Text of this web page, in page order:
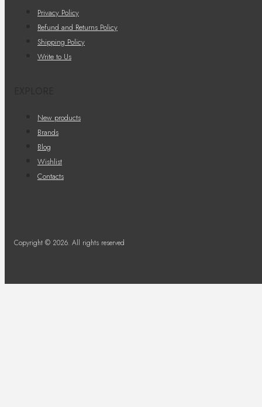
Privacy Policy
Refund and Returns Policy
Shipping Policy
Write to Us
New products
Brands
Blog
Wishlist
Contacts
Copyright © 2026. All rights reserved